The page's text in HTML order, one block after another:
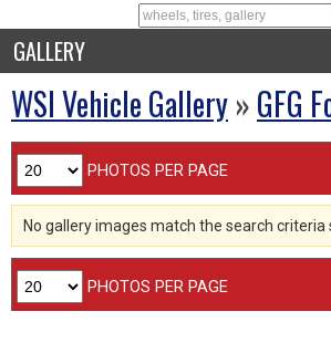
GALLERY
WSI Vehicle Gallery»GFG
PHOTOS PER PAGE
No gallery images match the search criteria
PHOTOS PER PAGE